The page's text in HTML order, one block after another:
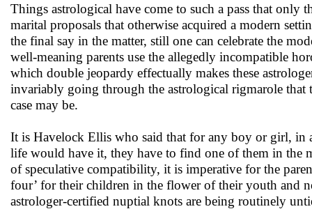
Things astrological have come to such a pass that only
marital proposals that otherwise acquired a modern
the final say in the matter, still one can celebrate the
well-meaning parents use the allegedly incompatible
which double jeopardy effectually makes these
invariably going through the astrological rigmarole that
case may be.
It is Havelock Ellis who said that for any boy or girl, in
life would have it, they have to find one of them in the
of speculative compatibility, it is imperative for the
four’ for their children in the flower of their youth and
astrologer-certified nuptial knots are being routinely